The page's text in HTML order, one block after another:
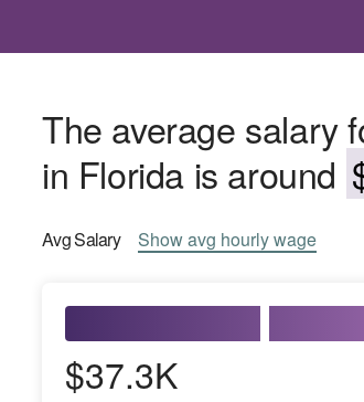
The average salary
in Florida is around
AvgSalary Showavg hourly wage
$37.3K